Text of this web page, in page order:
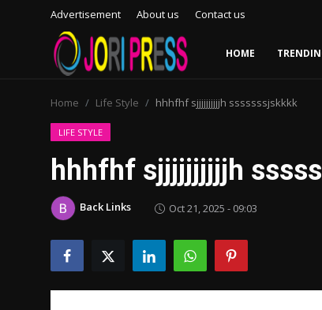
Advertisement About us Contact us
HOME
Advertisement
Trending News
Contact us
Home Life Style hhhfhf sjjjjjjjjjjh sssssssjskkkk
LIFE STYLE
hhhfhf sjjjjjjjjjjh
Back Links Oct 21, 2025 - 09:03